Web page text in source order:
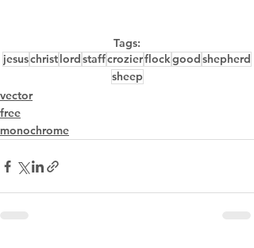
Tags:
jesuschristlordstaffcrozierflockgoodshepherd
sheep
vector
free
monochrome